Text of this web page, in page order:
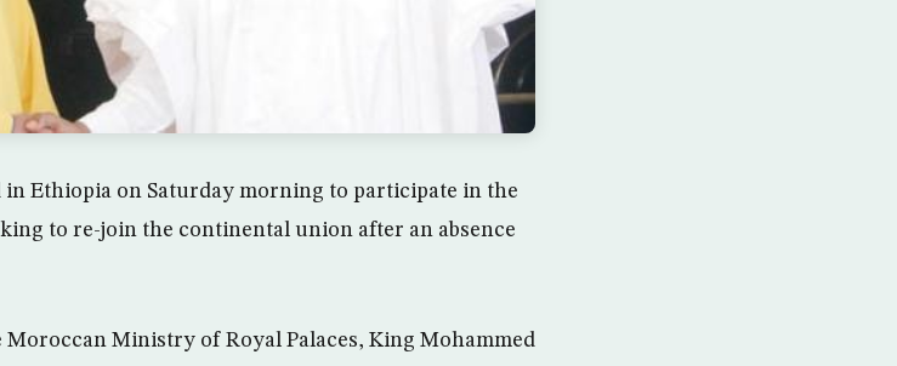
in Ethiopia on Saturday morning to participate in the
to re-join the continental union after an absence
Ministry of Royal Palaces, King Mohammed